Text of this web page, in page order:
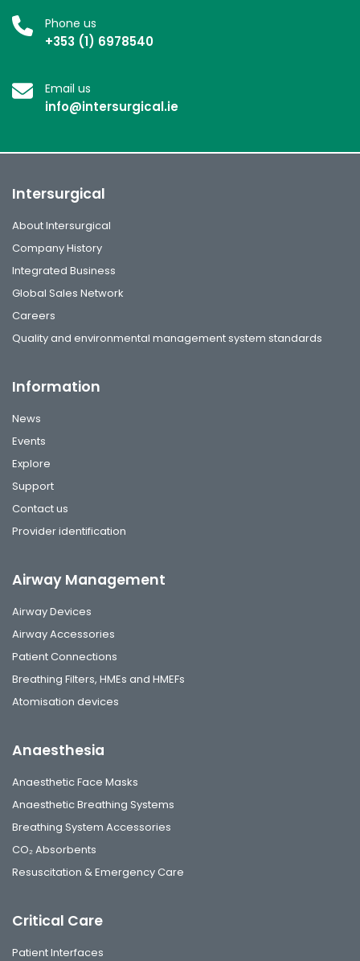
Phone us
+353 (1) 6978540
Email us
info@intersurgical.ie
Intersurgical
About Intersurgical
Company History
Integrated Business
Global Sales Network
Careers
Quality and environmental management system standards
Information
News
Events
Explore
Support
Contact us
Provider identification
Airway Management
Airway Devices
Airway Accessories
Patient Connections
Breathing Filters, HMEs and HMEFs
Atomisation devices
Anaesthesia
Anaesthetic Face Masks
Anaesthetic Breathing Systems
Breathing System Accessories
CO₂ Absorbents
Resuscitation & Emergency Care
Critical Care
Patient Interfaces